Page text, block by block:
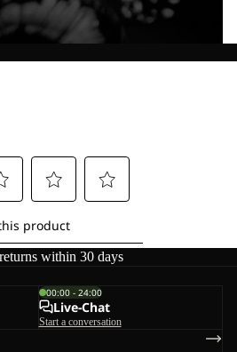
within 30 days
00:00 - 24:00
Live-Chat
Start a conversation